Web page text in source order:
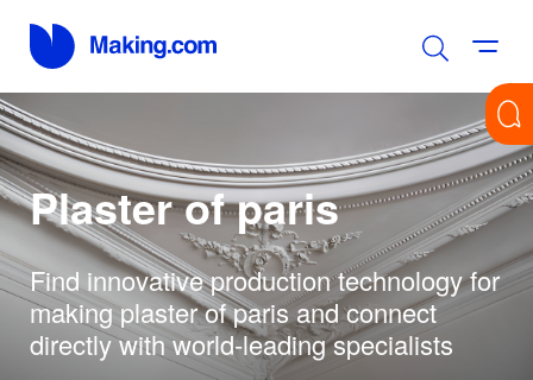
Plaster of paris
Find innovative production technology for
making plaster of paris and connect
directly with world-leading specialists